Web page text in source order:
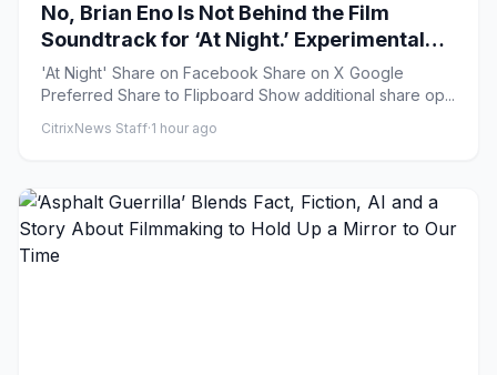
No, Brian Eno Is Not Behind the Film
Soundtrack for ‘At Night.’ Experimental
Musician Elvin Brandhi Is.
'At Night' Share on Facebook Share on X Google
Preferred Share to Flipboard Show additional share op...
CitrixNews Staff·1 hour ago